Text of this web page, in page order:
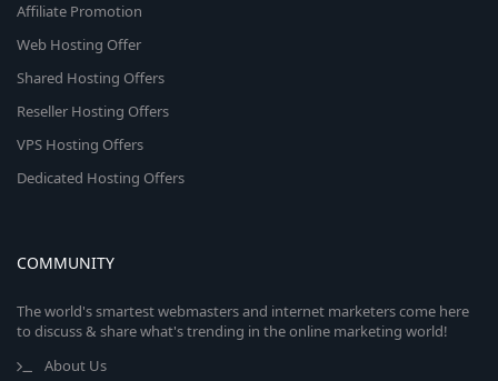
Affiliate Promotion
Web Hosting Offer
Shared Hosting Offers
Reseller Hosting Offers
VPS Hosting Offers
Dedicated Hosting Offers
COMMUNITY
The world's smartest webmasters and internet marketers come here
to discuss & share what's trending in the online marketing world!
About Us